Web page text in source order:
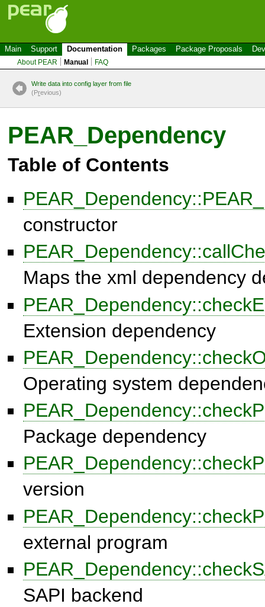
Main Support Documentation Packages Package Proposals
About PEAR Manual FAQ
Write data into config layer from file
(Previous)
PEAR_Dependency
Table of Contents
constructor
Maps the xml dependency
Extension dependency
Operating system
Package dependency
version
external program
SAPI backend